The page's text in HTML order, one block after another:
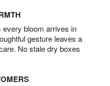
bloom arrives in
gesture leaves a
No stale dry boxes